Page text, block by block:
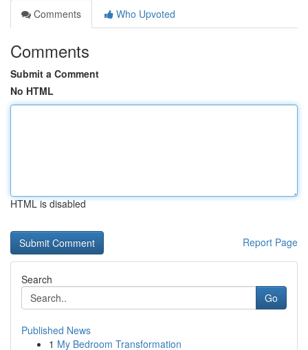
Comments
Who Upvoted
Comments
Submit a Comment
No HTML
HTML is disabled
Report Page
Search
Go
Published News
1 My Bedroom Transformation